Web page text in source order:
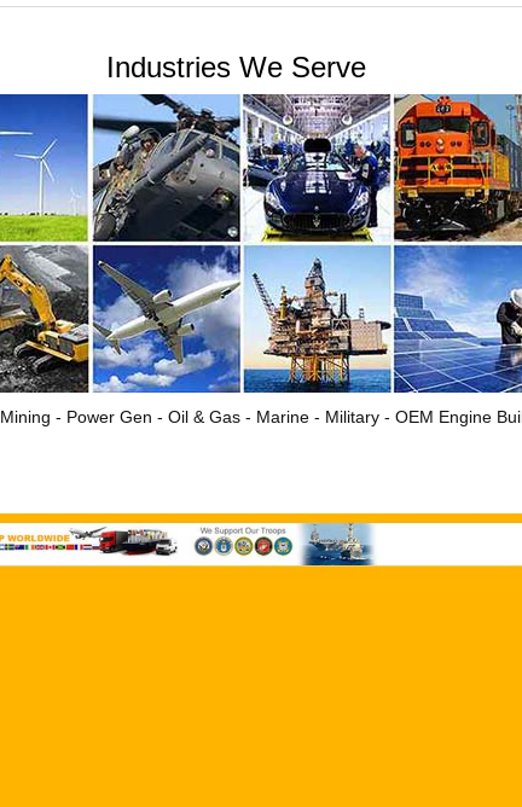
Industries We Serve
- Power Gen - Oil & Gas - Marine - Military - OEM Engine